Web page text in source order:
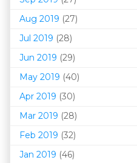
Aug 2019 (27)
Jul 2019 (28)
Jun 2019 (29)
May 2019 (40)
Apr 2019 (30)
Mar 2019 (28)
Feb 2019 (32)
Jan 2019 (46)